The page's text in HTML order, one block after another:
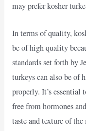
may prefer kosher
In terms of quality,
be of high quality
standards set forth by
turkeys can also be of
properly. It’s essential
free from hormones
taste and texture of the